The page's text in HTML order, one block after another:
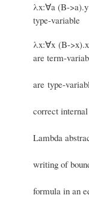
λx:∀a (B-
type-variable
λx:∀x (B-
are term-
and the
are type-
parser
correct
It is not
Lambda
term-
writing of
It is a
formula in an